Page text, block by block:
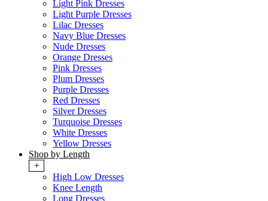
Light Pink Dresses
Light Purple Dresses
Lilac Dresses
Navy Blue Dresses
Nude Dresses
Orange Dresses
Pink Dresses
Plum Dresses
Purple Dresses
Red Dresses
Silver Dresses
Turquoise Dresses
White Dresses
Yellow Dresses
Shop by Length
+
High Low Dresses
Knee Length
Long Dresses